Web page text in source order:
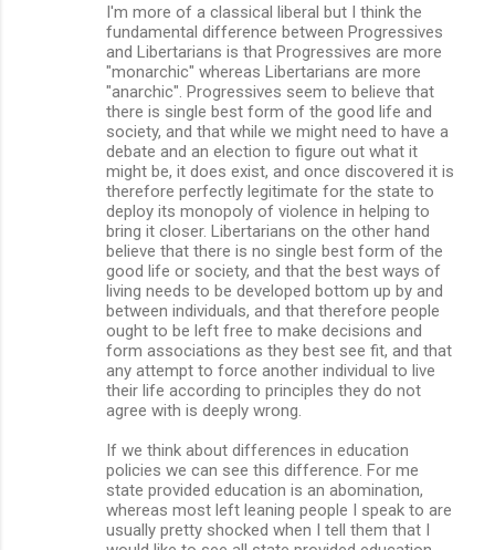
I'm more of a classical liberal but I think the
fundamental difference between Progressives
and Libertarians is that Progressives are more
"monarchic" whereas Libertarians are more
"anarchic". Progressives seem to believe that
there is single best form of the good life and
society, and that while we might need to have a
debate and an election to figure out what it
might be, it does exist, and once discovered it is
therefore perfectly legitimate for the state to
deploy its monopoly of violence in helping to
bring it closer. Libertarians on the other hand
believe that there is no single best form of the
good life or society, and that the best ways of
living needs to be developed bottom up by and
between individuals, and that therefore people
ought to be left free to make decisions and
form associations as they best see fit, and that
any attempt to force another individual to live
their life according to principles they do not
agree with is deeply wrong.
If we think about differences in education
policies we can see this difference. For me
state provided education is an abomination,
whereas most left leaning people I speak to are
usually pretty shocked when I tell them that I